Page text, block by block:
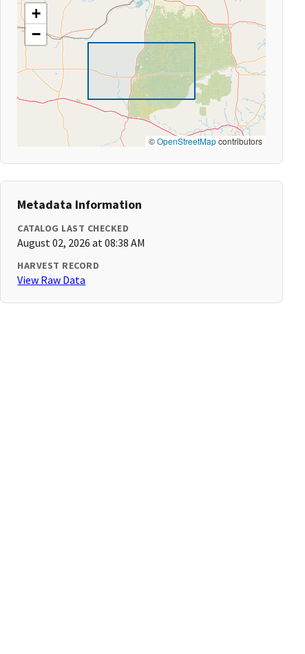
+
−
©OpenStreetMapcontributors
Metadata Information
CATALOG LAST CHECKED
August 02, 2026 at 08:38 AM
HARVEST RECORD
View Raw Data